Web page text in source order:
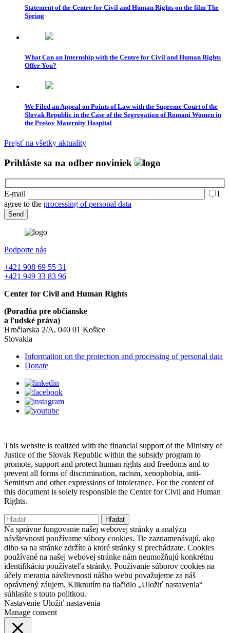
Statement of the Centre for Civil and Human Rights on the film The
Spring
What Can an Internship with the Centre for Civil and Human Rights
Offer You?
We Filed an Appeal on Points of Law with the Supreme Court of the
Slovak Republic in the Case of the Segregation of Romani Women in
the Prešov Maternity Hospital
Prejsť na všetky aktuality
Prihláste sa na odber noviniek
E-mail
I
agree to the processing of personal data
Podporte nás
+421 908 69 55 31
+421 949 33 83 96
Center for Civil and Human Rights
(Poradňa pre občianske
a ľudské práva)
Hrnčiarska 2/A, 040 01 Košice
Slovakia
Information on the protection and processing of personal data
Donate
This website is realized with the financial support of the Ministry of
Justice of the Slovak Republic within the subsidy program to
promote, support and protect human rights and freedoms and to
prevent all forms of discrimination, racism, xenophobia, anti-
Semitism and other expressions of intolerance. For the content of
this document is solely responsible the Center for Civil and Human
Rights.
Hľadať:
Na správne fungovanie našej webovej stránky a analýzu
návštevnosti používame súbory cookies. Tie zaznamenávajú, ako
dlho sa na stránke zdržíte a ktoré stránky si prechádzate. Cookies
používané na našej webovej stránke nám neumožňujú konkrétnu
identifikáciu používateľa stránky. Používanie súborov cookies na
účely merania návštevnosti nášho webu považujeme za náš
oprávnený záujem. Kliknutím na tlačidlo „Uložiť nastavenia“
súhlasíte s touto politkou.
Nastavenie Uložiť nastavenia
Manage consent